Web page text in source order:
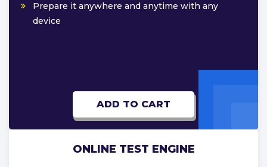
Prepare it anywhere and anytime with any
device
ADD TO CART
ONLINE TEST ENGINE